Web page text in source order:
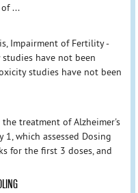
...
Impairment of Fertility -
have not been
studies have not been
the treatment of Alzheimer's
1, which assessed Dosing
for the first 3 doses, and